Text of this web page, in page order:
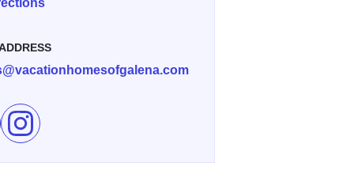
Stargazer's Nook on Facebook
Follow Stargazer's Nook on Instagram